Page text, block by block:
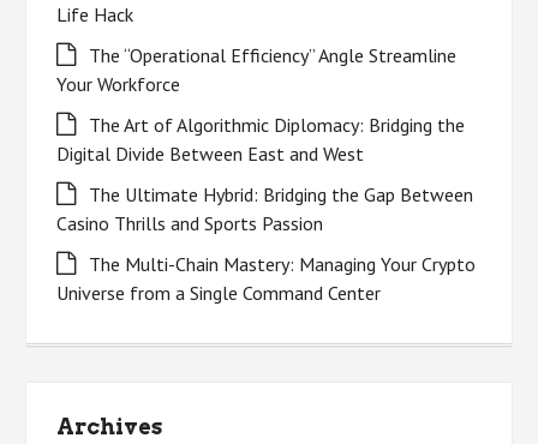
Life Hack
The “Operational Efficiency” Angle Streamline
Your Workforce
The Art of Algorithmic Diplomacy: Bridging the
Digital Divide Between East and West
The Ultimate Hybrid: Bridging the Gap Between
Casino Thrills and Sports Passion
The Multi-Chain Mastery: Managing Your Crypto
Universe from a Single Command Center
Archives